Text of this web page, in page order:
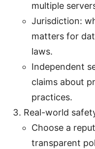
multiple
Jurisdiction:
matters for
laws.
Independent
claims about
practices.
Real-world
Choose a
transparent